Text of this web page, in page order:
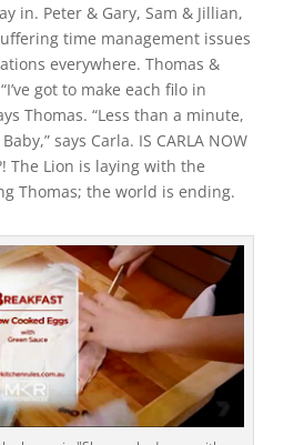
in. Peter & Gary, Sam & Jillian,
time management issues
everywhere. Thomas &
got to make each filo in
Thomas. “Less than a minute,
says Carla. IS CARLA NOW
The Lion is laying with the
Thomas; the world is ending.